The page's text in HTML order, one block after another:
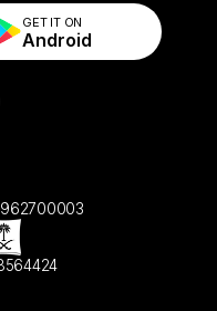
GET IT ON
Android